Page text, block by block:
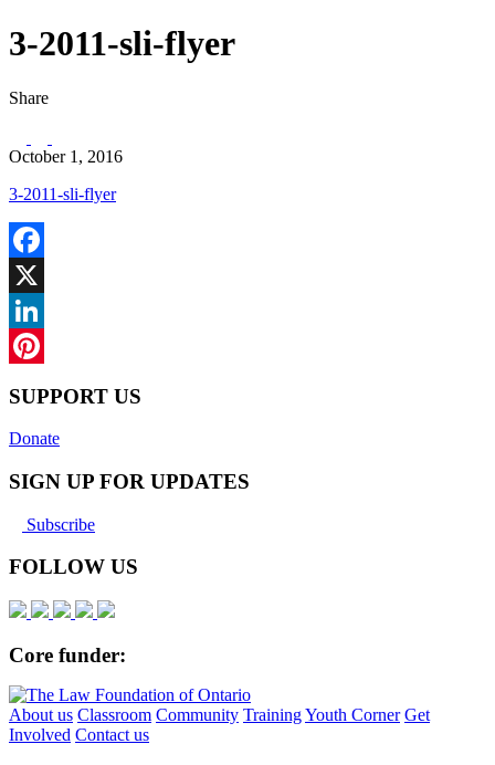
3-2011-sli-flyer
Share
October 1, 2016
3-2011-sli-flyer
Facebook
X
LinkedIn
SUPPORT US
Donate
SIGN UP FOR UPDATES
Subscribe
FOLLOW US
Core funder:
About us Classroom Community TrainingYouth Corner Get
Involved Contact us